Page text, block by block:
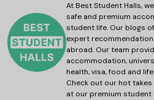
At Best Student Halls,
safe and premium
student life. Our blogs
expert
abroad. Our team
accommodation,
health, visa, food and
Check out our hot
at our premium student